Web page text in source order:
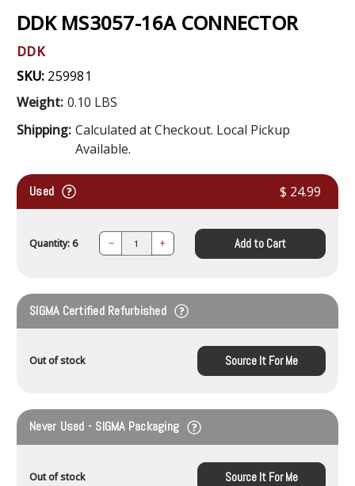
DDK MS3057-16A CONNECTOR
DDK
SKU: 259981
Weight: 0.10 LBS
Shipping: Calculated at Checkout. Local Pickup
Available.
Used $ 24.99
Quantity: 6 Decrease Increase
Quantity: Add to Cart
SIGMA Certified Refurbished
Out of stock Source It For Me
Never Used - SIGMA Packaging
Out of stock Source It For Me